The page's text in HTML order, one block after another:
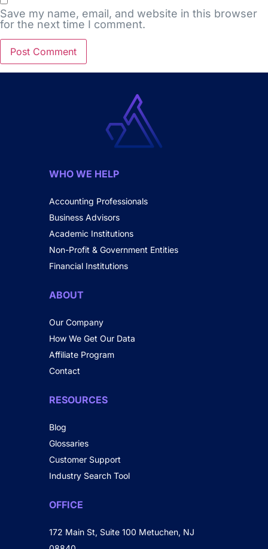
Save my name, email, and website in this browser
for the next time I comment.
WHO WE HELP
Accounting Professionals
Business Advisors
Academic Institutions
Non-Profit & Government Entities
Financial Institutions
ABOUT
Our Company
How We Get Our Data
Affiliate Program
Contact
RESOURCES
Blog
Glossaries
Customer Support
Industry Search Tool
OFFICE
172 Main St, Suite 100 Metuchen, NJ